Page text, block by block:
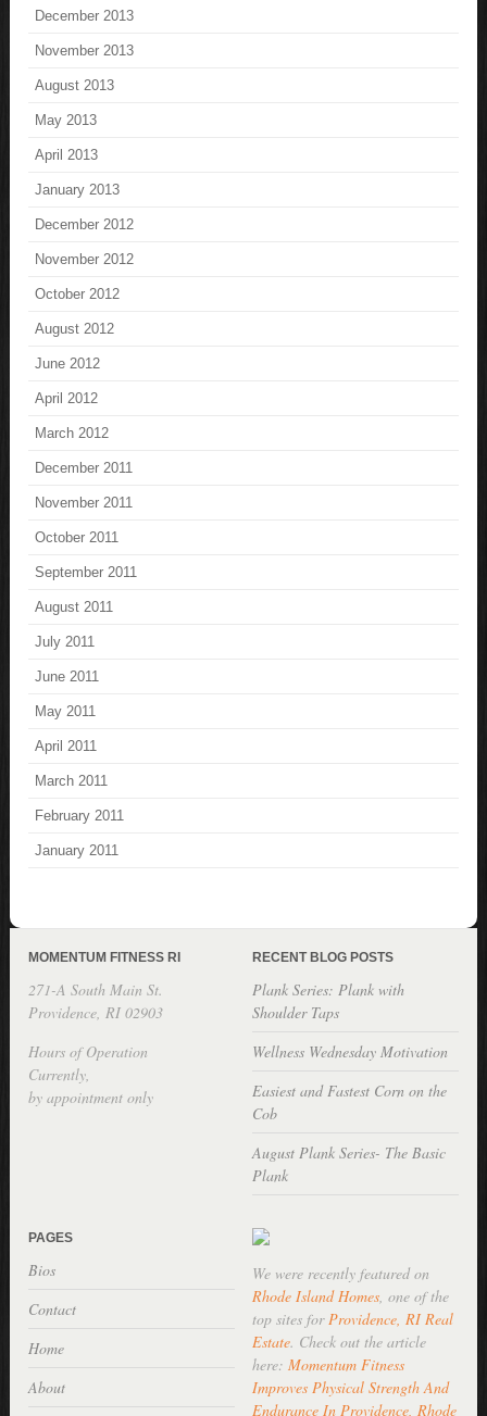
December 2013
November 2013
August 2013
May 2013
April 2013
January 2013
December 2012
November 2012
October 2012
August 2012
June 2012
April 2012
March 2012
December 2011
November 2011
October 2011
September 2011
August 2011
July 2011
June 2011
May 2011
April 2011
March 2011
February 2011
January 2011
MOMENTUM FITNESS RI
271-A South Main St.
Providence, RI 02903
Hours of Operation
Currently,
by appointment only
RECENT BLOG POSTS
Plank Series: Plank with
Shoulder Taps
Wellness Wednesday Motivation
Easiest and Fastest Corn on the
Cob
August Plank Series- The Basic
Plank
PAGES
Bios
Contact
Home
About
We were recently featured on
Rhode Island Homes, one of the
top sites forProvidence, RI Real
Estate. Check out the article
here: Momentum Fitness
Improves Physical Strength And
Endurance In Providence, Rhode